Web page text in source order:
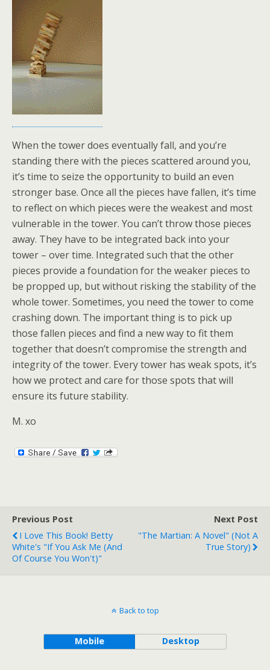
When the tower does eventually fall, and you’re
standing there with the pieces scattered around you,
it’s time to seize the opportunity to build an even
stronger base. Once all the pieces have fallen, it’s time
to reflect on which pieces were the weakest and most
vulnerable in the tower. You can’t throw those pieces
away. They have to be integrated back into your
tower – over time. Integrated such that the other
pieces provide a foundation for the weaker pieces to
be propped up, but without risking the stability of the
whole tower. Sometimes, you need the tower to come
crashing down. The important thing is to pick up
those fallen pieces and find a new way to fit them
together that doesn’t compromise the strength and
integrity of the tower. Every tower has weak spots, it’s
how we protect and care for those spots that will
ensure its future stability.
M. xo
Previous Post
I Love This Book! Betty
White's "If You Ask Me (And
Of Course You Won't)"
Next Post
"The Martian: A Novel" (Not A
True Story)
Back to top
Mobile Desktop